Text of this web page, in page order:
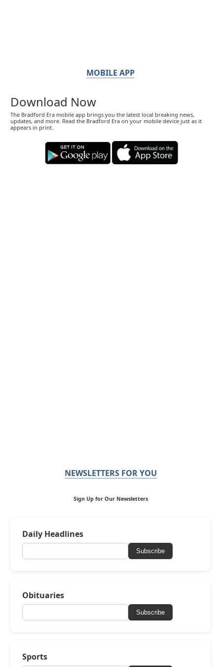
MOBILE APP
Download Now
The Bradford Era mobile app brings you the latest local breaking news,
updates, and more. Read the Bradford Era on your mobile device just as it
appears in print.
NEWSLETTERS FOR YOU
Sign Up for Our Newsletters
Daily Headlines
Subscribe
Obituaries
Subscribe
Sports